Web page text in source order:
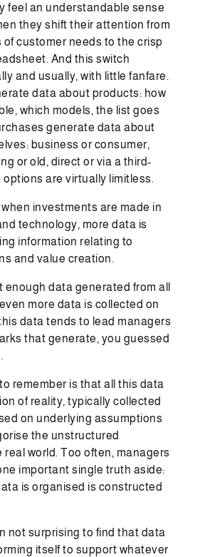
feel an understandable sense
they shift their attention from
customer needs to the crisp
And this switch
and usually, with little fanfare.
data about products: how
which models, the list goes
generate data about
business or consumer,
or old, direct or via a third-
are virtually limitless.
investments are made in
technology, more data is
information relating to
and value creation.
enough data generated from all
more data is collected on
data tends to lead managers
that generate, you guessed
remember is that all this data
of reality, typically collected
on underlying assumptions
the unstructured
real world. Too often, managers
important single truth aside:
is organised is constructed
not surprising to find that data
itself to support whatever